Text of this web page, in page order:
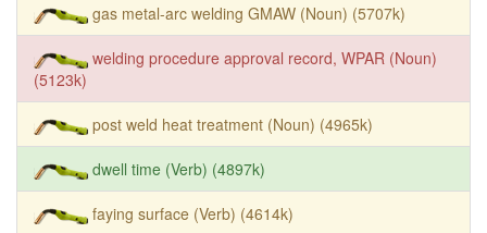
gas metal-arc welding GMAW (Noun) (5707k)
welding procedure approval record, WPAR (Noun)
(5123k)
post weld heat treatment (Noun) (4965k)
dwell time (Verb) (4897k)
faying surface (Verb) (4614k)